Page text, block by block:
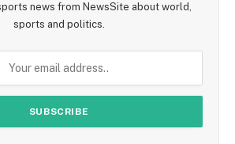
news from NewsSite about world,
sports and politics.